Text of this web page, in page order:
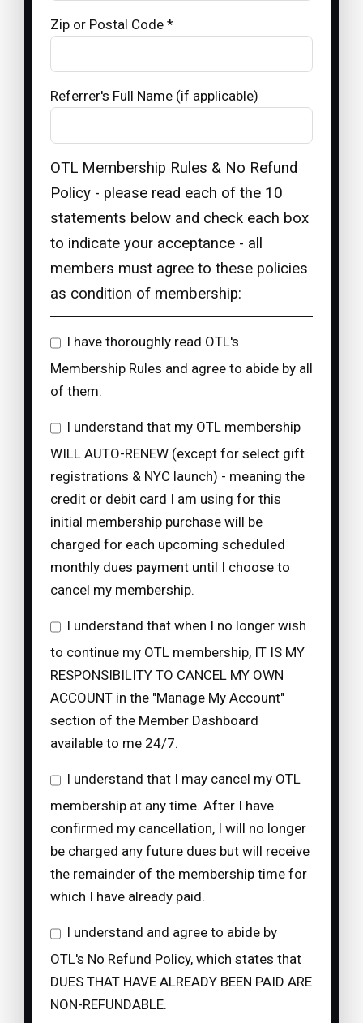
Zip or Postal Code *
Referrer's Full Name (if applicable)
OTL Membership Rules & No Refund
Policy - please read each of the 10
statements below and check each box
to indicate your acceptance - all
members must agree to these policies
as condition of membership:
I have thoroughly read OTL's
Membership Rules and agree to abide by all
of them.
I understand that my OTL membership
WILL AUTO-RENEW (except for select gift
registrations & NYC launch) - meaning the
credit or debit card I am using for this
initial membership purchase will be
charged for each upcoming scheduled
monthly dues payment until I choose to
cancel my membership.
I understand that when I no longer wish
to continue my OTL membership, IT IS MY
RESPONSIBILITY TO CANCEL MY OWN
ACCOUNT in the "Manage My Account"
section of the Member Dashboard
available to me 24/7.
I understand that I may cancel my OTL
membership at any time. After I have
confirmed my cancellation, I will no longer
be charged any future dues but will receive
the remainder of the membership time for
which I have already paid.
I understand and agree to abide by
OTL's No Refund Policy, which states that
DUES THAT HAVE ALREADY BEEN PAID ARE
NON-REFUNDABLE.